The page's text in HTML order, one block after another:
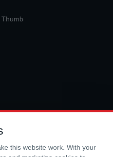
this website work. With your